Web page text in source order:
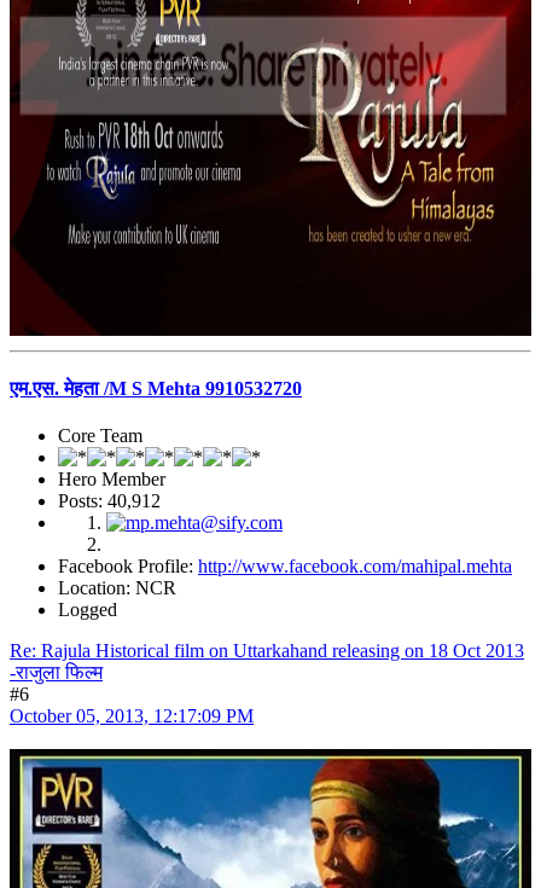
एम.एस. मेहता /M S Mehta 9910532720
Core Team
Hero Member
Posts: 40,912
Facebook Profile: http://www.facebook.com/mahipal.mehta
Location: NCR
Logged
Re: Rajula Historical film on Uttarkahand releasing on 18 Oct 2013
-राजुला फिल्म
#6
October 05, 2013, 12:17:09 PM